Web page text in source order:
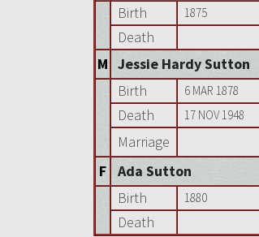
Birth
1875
Death
M Jessie Hardy Sutton
Birth
6 MAR 1878
Death 17 NOV 1948
Marriage
F
Ada Sutton
Birth
1880
Death